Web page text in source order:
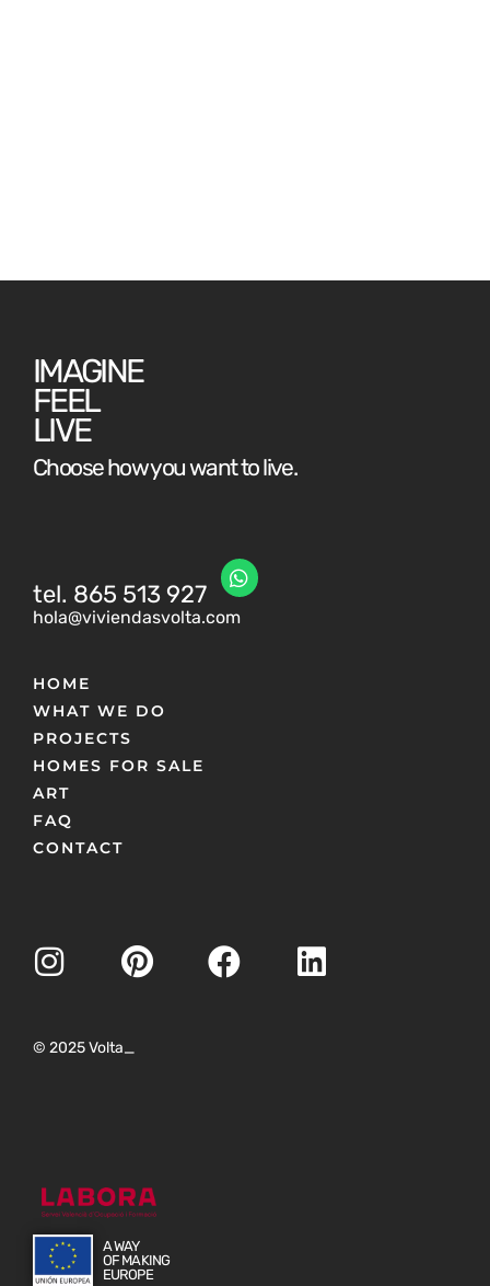
IMAGINE
FEEL
LIVE
Choose how you want to live.
tel. 865 513 927
hola@viviendasvolta.com
HOME
WHAT WE DO
PROJECTS
HOMES FOR SALE
ART
FAQ
CONTACT
© 2025 Volta_
A WAY
OF MAKING
EUROPE